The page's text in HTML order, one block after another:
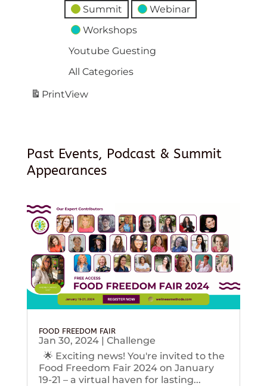
Summit
Webinar
Workshops
Youtube Guesting
All Categories
PrintView
Past Events, Podcast & Summit
Appearances
FOOD FREEDOM FAIR
Jan 30, 2024| Challenge
🌟 Exciting news! You're invited to the
Food Freedom Fair 2024 on January
19-21 – a virtual haven for lasting...